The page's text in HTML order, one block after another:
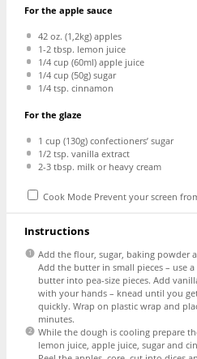
For the apple sauce
42 oz. (1,2kg) apples
1-2tbsp. lemon juice
1/4 cup (60ml) apple juice
1/4 cup (50g) sugar
1/4 tsp. cinnamon
For the glaze
1 cup (130g) confectioners’ sugar
1/2 tsp. vanilla extract
2-3tbsp. milk or heavy cream
Cook Mode Prevent your screen
Instructions
Add the flour, sugar, baking powder
Add the butter in small pieces – use
butter into pea-size pieces. Add
with your hands – knead until you
quickly. Wrap on plastic wrap and
minutes.
While the dough is cooling prepare
lemon juice, apple juice, sugar and